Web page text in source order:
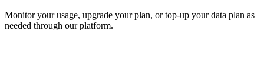
Monitor your usage, upgrade your plan, or top-up your data plan as
needed through our platform.